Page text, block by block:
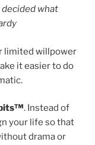
decided what
limited willpower
it easier to do
. Instead of
your life so that
drama or